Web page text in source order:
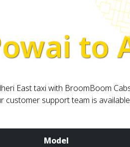
to
East taxi with BroomBoom
customer support team is
Model